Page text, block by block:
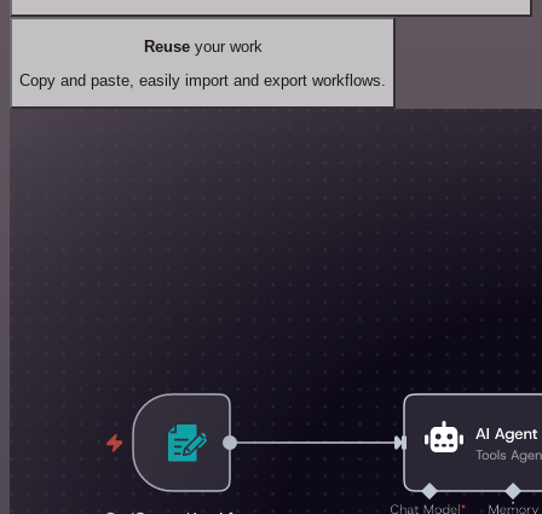
Reuseyour work
Copy and paste, easily import and export workflows.